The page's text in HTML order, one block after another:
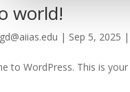
world!
| Sep 5, 2025
to WordPress. This is